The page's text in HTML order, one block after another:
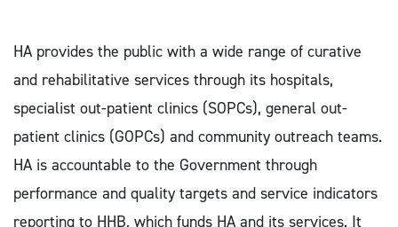
HA provides the public with a wide range of curative
and rehabilitative services through its hospitals,
specialist out-patient clinics (SOPCs), general out-
patient clinics (GOPCs) and community outreach teams.
HA is accountable to the Government through
performance and quality targets and service indicators
reporting to HHB, which funds HA and its services. It